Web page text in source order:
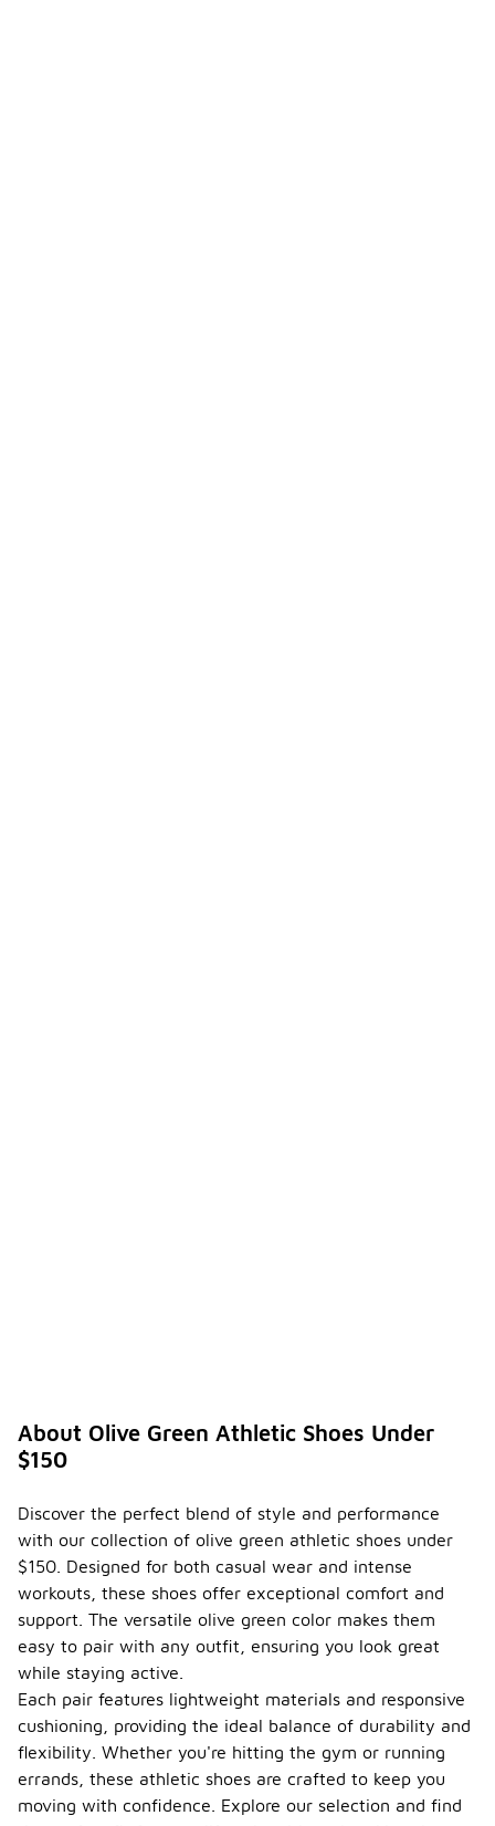
About Olive Green Athletic Shoes Under
$150
Discover the perfect blend of style and performance
with our collection of olive green athletic shoes under
$150. Designed for both casual wear and intense
workouts, these shoes offer exceptional comfort and
support. The versatile olive green color makes them
easy to pair with any outfit, ensuring you look great
while staying active.
Each pair features lightweight materials and responsive
cushioning, providing the ideal balance of durability and
flexibility. Whether you're hitting the gym or running
errands, these athletic shoes are crafted to keep you
moving with confidence. Explore our selection and find